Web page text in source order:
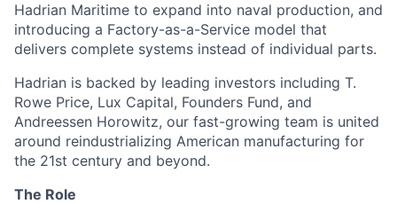
Hadrian Maritime to expand into naval production, and
introducing a Factory-as-a-Service model that
delivers complete systems instead of individual parts.
Hadrian is backed by leading investors including T.
Rowe Price, Lux Capital, Founders Fund, and
Andreessen Horowitz, our fast-growing team is united
around reindustrializing American manufacturing for
the 21st century and beyond.
The Role